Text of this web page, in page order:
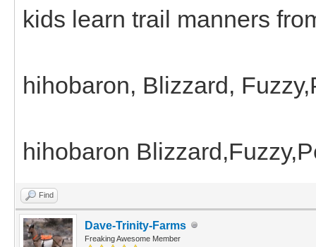
kids learn trail manners
hihobaron, Blizzard,
hihobaron
Find
Dave-Trinity-Farms
Freaking Awesome Member